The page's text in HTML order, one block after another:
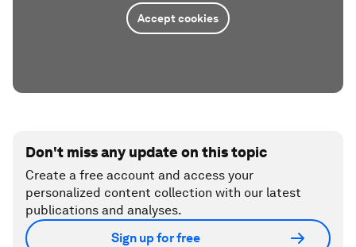
Accept cookies
Don't miss any update on this topic
Create a free account and access your
personalized content collection with our latest
publications and analyses.
Sign up for free